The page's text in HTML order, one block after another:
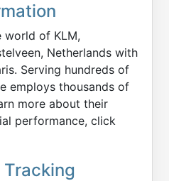
world of KLM,
Netherlands with
Serving hundreds of
employs thousands of
more about their
performance, click